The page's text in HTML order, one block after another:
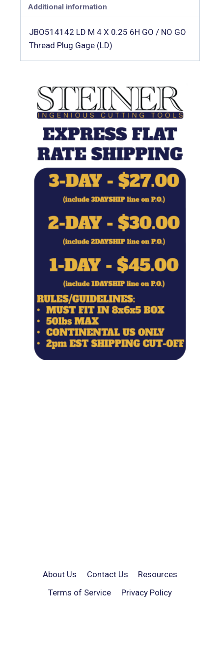
Additional information
JBO514142 LD M 4 X 0.25 6H GO / NO GO
Thread Plug Gage (LD)
About Us Contact Us
Resources
Terms of Service
Privacy Policy